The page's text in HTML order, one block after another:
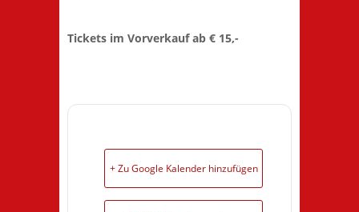
Tickets im Vorverkauf ab € 15,-
+ Zu Google Kalender hinzufügen